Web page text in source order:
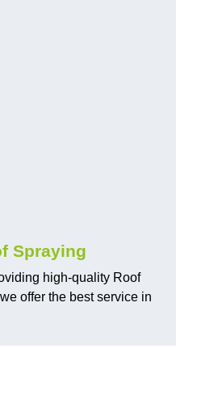
Spraying
high-quality Roof
offer the best service in